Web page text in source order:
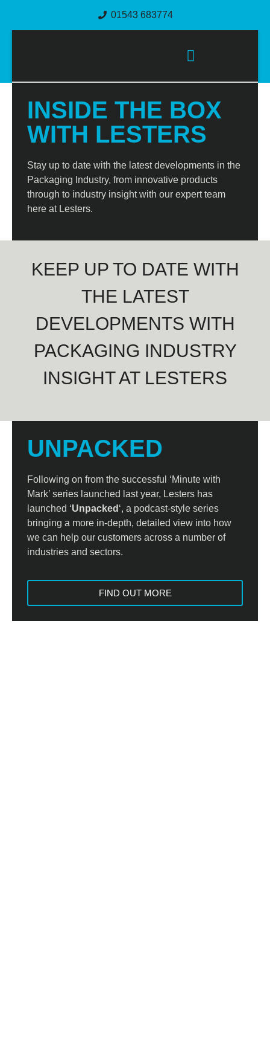
01543 683774
INSIDE THE BOX
WITH LESTERS
Stay up to date with the latest developments in the
Packaging Industry, from innovative products
through to industry insight with our expert team
here at Lesters.
KEEP UP TO DATE WITH
THE LATEST
DEVELOPMENTS WITH
PACKAGING INDUSTRY
INSIGHT AT LESTERS
UNPACKED
Following on from the successful ‘Minute with
Mark’ series launched last year, Lesters has
launched ‘Unpacked ‘, a podcast-style series
bringing a more in-depth, detailed view into how
we can help our customers across a number of
industries and sectors.
FIND OUT MORE